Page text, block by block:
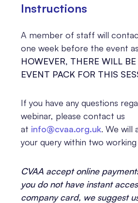
Instructions
A member of staff will
one week before the event
HOWEVER, THERE WILL
EVENT PACK FOR THIS
If you have any questions
webinar, please contact us
at info@cvaa.org.uk. We will
your query within two working
CVAA accept online
you do not have instant
company card, we suggest